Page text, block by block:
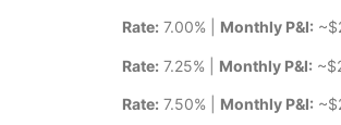
Rate: 7.00% | Monthly P&I:
Rate: 7.25% | Monthly P&I:
Rate: 7.50% | Monthly P&I: